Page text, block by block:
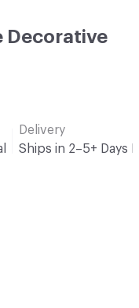
Decorative
Delivery
Ships in 2–5+ Days